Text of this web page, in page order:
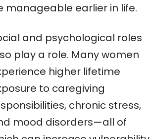
manageable earlier in life.
and psychological roles
play a role. Many women
higher lifetime
to caregiving
chronic stress,
mood disorders—all of